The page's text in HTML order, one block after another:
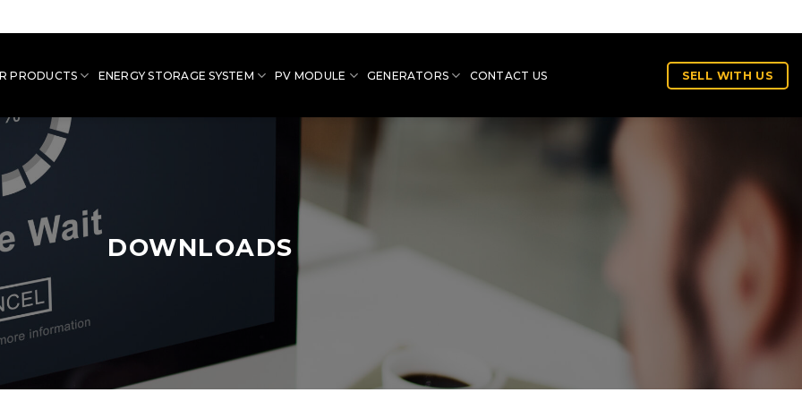
PRODUCTS ENERGY STORAGE SYSTEM PV MODULE GENERATORS CONTACT US SELL WITH US
DOWNLOADS